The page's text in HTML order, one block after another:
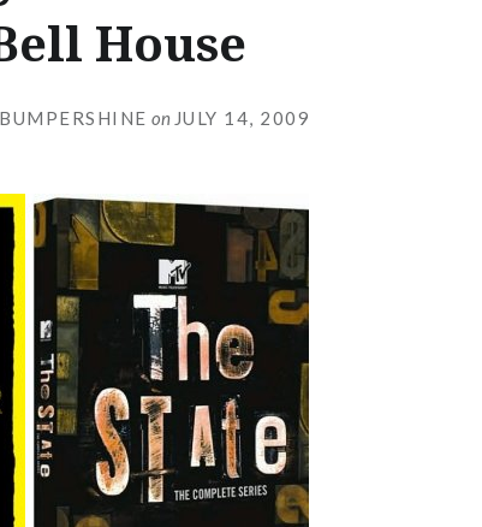
House
BUMPERSHINE on JULY 14, 2009